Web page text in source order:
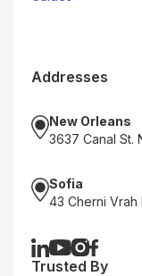
Addresses
New Orleans
3637 Canal St.
Sofia
43 Cherni Vrah
Trusted By